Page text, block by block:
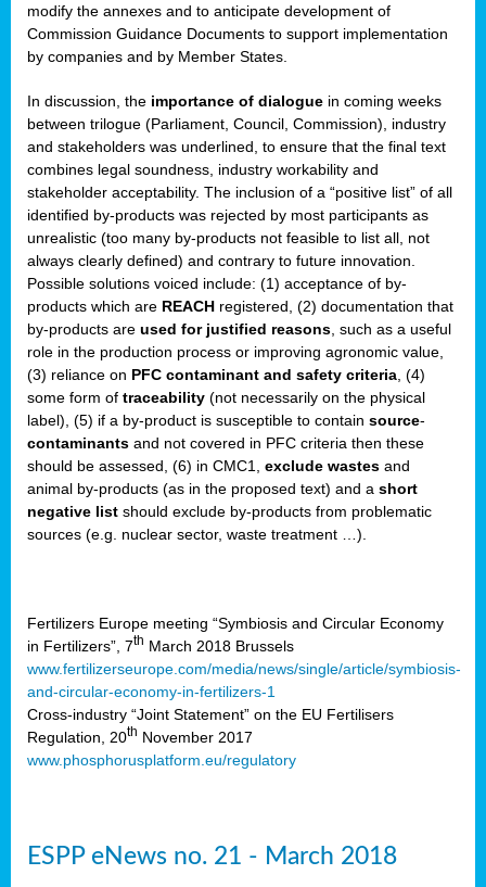
modify the annexes and to anticipate development of
Commission Guidance Documents to support implementation
by companies and by Member States.
In discussion, the importance of dialogue in coming weeks
between trilogue (Parliament, Council, Commission), industry
and stakeholders was underlined, to ensure that the final text
combines legal soundness, industry workability and
stakeholder acceptability. The inclusion of a “positive list” of all
identified by-products was rejected by most participants as
unrealistic (too many by-products not feasible to list all, not
always clearly defined) and contrary to future innovation.
Possible solutions voiced include: (1) acceptance of by-
products which are REACH registered, (2) documentation that
by-products are used for justified reasons , such as a useful
role in the production process or improving agronomic value,
(3) reliance on PFC contaminant and safety criteria , (4)
some form of traceability (not necessarily on the physical
label), (5) if a by-product is susceptible to contain source-
contaminants and not covered in PFC criteria then these
should be assessed, (6) in CMC1, exclude wastes and
animal by-products (as in the proposed text) and a short
negative list should exclude by-products from problematic
sources (e.g. nuclear sector, waste treatment …).
Fertilizers Europe meeting “Symbiosis and Circular Economy
in Fertilizers”, 7th March 2018 Brussels
www.fertilizerseurope.com/media/news/single/article/symbiosis-
and-circular-economy-in-fertilizers-1
Cross-industry “Joint Statement” on the EU Fertilisers
Regulation, 20th November 2017
www.phosphorusplatform.eu/regulatory
,
ESPP eNews no. 21 - March 2018